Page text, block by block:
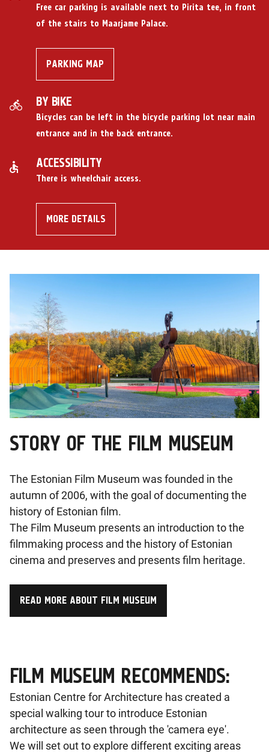
Free car parking is available next to Pirita tee, in front
of the stairs to Maarjame Palace.
PARKING MAP
BY BIKE
Bicycles can be left in the bicycle parking lot near main
entrance and in the back entrance.
ACCESSIBILITY
There is wheelchair access.
MORE DETAILS
STORY OF THE FILM MUSEUM
The Estonian Film Museum was founded in the
autumn of 2006, with the goal of documenting the
history of Estonian film.
The Film Museum presents an introduction to the
filmmaking process and the history of Estonian
cinema and preserves and presents film heritage.
READ MORE ABOUT FILM MUSEUM
FILM MUSEUM RECOMMENDS:
Estonian Centre for Architecture has created a
special walking tour to introduce Estonian
architecture as seen through the 'camera eye'.
We will set out to explore different exciting areas